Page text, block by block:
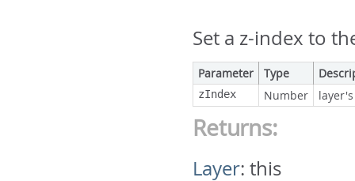
Set a z-index to
Parameter Type
zIndex Number
Returns:
Layer:this